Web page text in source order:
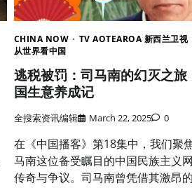
CHINA NOW
TV AOTEAROA 新西兰卫视
从世界看中国
逃税被罚：司马南的幻灭之旅
国生意养成记
全搜索资讯编辑 March 22, 2025 0
在《中国播客》第18集中，我们聚
马南这位备受瞩目的中国民族主义
传奇与争议。司马南曾凭借其激昂